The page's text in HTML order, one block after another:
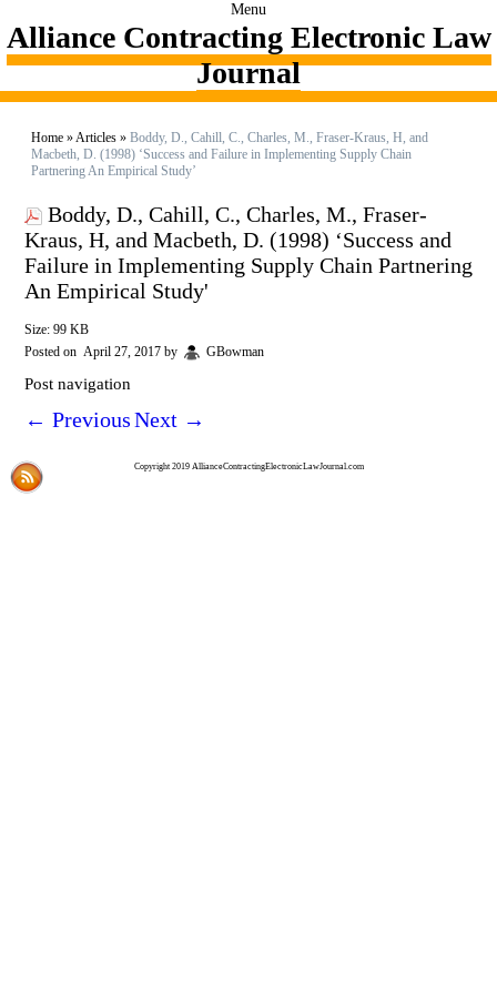
Menu
Alliance Contracting Electronic Law
Journal
Home »Articles » Boddy, D., Cahill, C., Charles, M., Fraser-Kraus, H, and
Macbeth, D. (1998) ‘Success and Failure in Implementing Supply Chain
Partnering An Empirical Study’
Boddy, D., Cahill, C., Charles, M., Fraser-
Kraus, H, and Macbeth, D. (1998) ‘Success and
Failure in Implementing Supply Chain Partnering
An Empirical Study'
Size: 99 KB
Posted on April 27, 2017 by GBowman
Post navigation
← PreviousNext →
Copyright 2019 AllianceContractingElectronicLawJournal.com